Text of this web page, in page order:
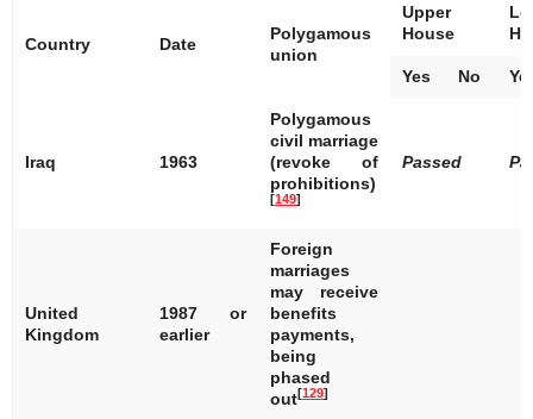
Country Date
Polygamous
union
Upper
House
Yes No
Iraq 1963
Polygamous
civil marriage
(revoke of
prohibitions)
[149]
Passed
United
Kingdom
1987 or
earlier
Foreign
marriages
may receive
benefits
payments,
being
phased
out[129]